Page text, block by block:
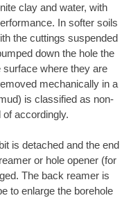
clay and water, with
In softer soils
the cuttings suspended
down the hole the
where they are
mechanically in a
is classified as non-
accordingly.
is detached and the end
or hole opener (for
The back reamer is
to enlarge the borehole